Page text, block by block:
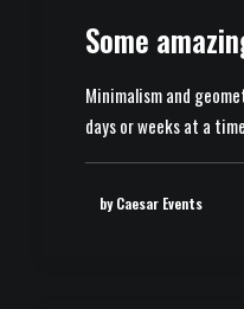
Some
Minimalism and
days or weeks at a
by Caesar Events